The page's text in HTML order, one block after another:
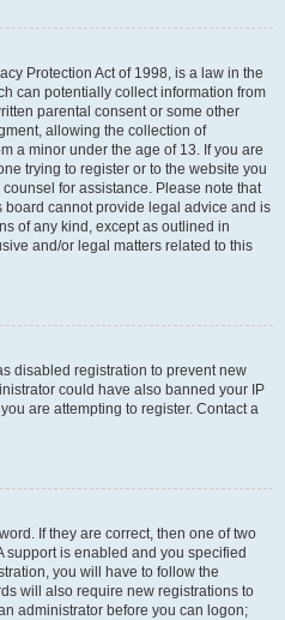
Protection Act of 1998, is a law in the
can potentially collect information from
parental consent or some other
allowing the collection of
a minor under the age of 13. If you are
trying to register or to the website you
for assistance. Please note that
cannot provide legal advice and is
of any kind, except as outlined in
and/or legal matters related to this
disabled registration to prevent new
could have also banned your IP
are attempting to register. Contact a
If they are correct, then one of two
support is enabled and you specified
you will have to follow the
will also require new registrations to
administrator before you can logon;